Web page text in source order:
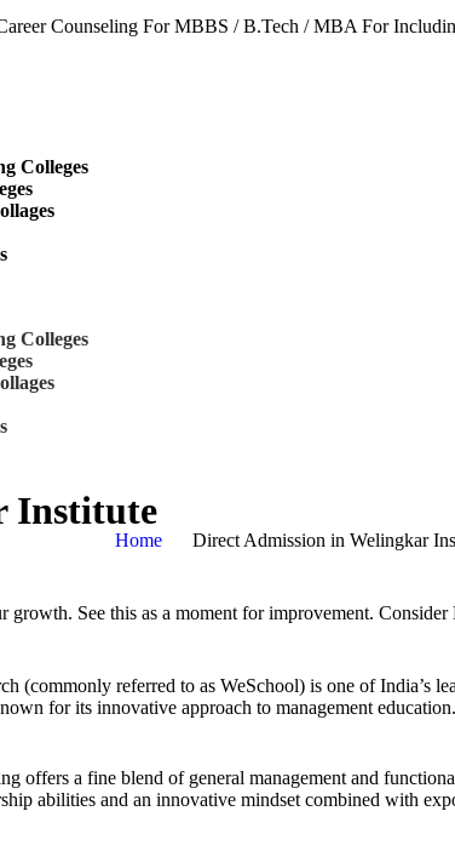
For MBBS / B.Tech / MBA For Including Top
Colleges
Colleges
Institute
Home Direct Admission in Welingkar
See this as a moment for improve­ment.
(commonly referred to as WeSchool) is one of India’s
for its innovative approach to management education.
offers a fine blend of general management and
abilities and an innovative mindset combined with